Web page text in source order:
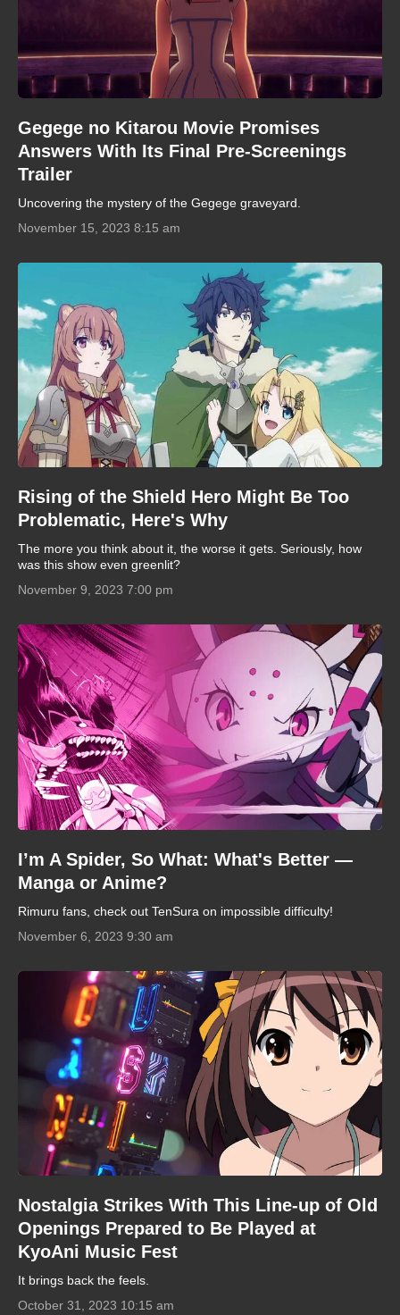
Gegege no Kitarou Movie Promises
Answers With Its Final Pre-Screenings
Trailer
Uncovering the mystery of the Gegege graveyard.
November 15, 2023 8:15 am
Rising of the Shield Hero Might Be Too
Problematic, Here's Why
The more you think about it, the worse it gets. Seriously, how
was this show even greenlit?
November 9, 2023 7:00 pm
I’m A Spider, So What: What's Better —
Manga or Anime?
Rimuru fans, check out TenSura on impossible difficulty!
November 6, 2023 9:30 am
Nostalgia Strikes With This Line-up of Old
Openings Prepared to Be Played at
KyoAni Music Fest
It brings back the feels.
October 31, 2023 10:15 am